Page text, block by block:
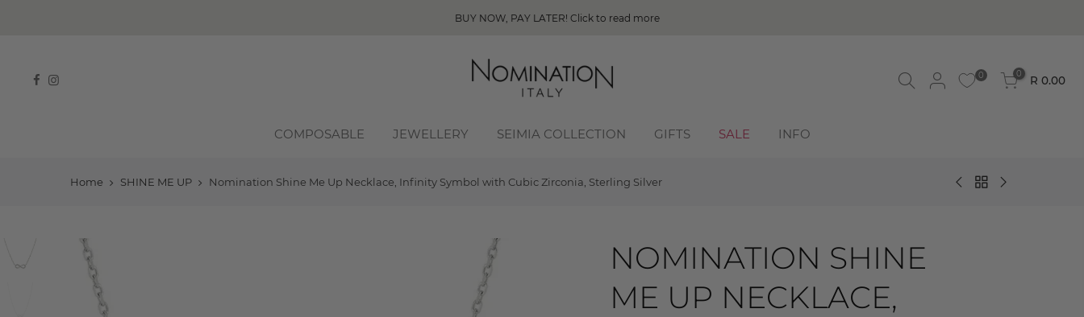
BUY NOW, PAY LATER! Click to read more
0 0
R 0.00
COMPOSABLE JEWELLERY SEIMIA COLLECTION GIFTS SALE INFO
Home SHINE ME UP Nomination Shine Me Up Necklace, Infinity Symbol with Cubic Zirconia, Sterling Silver
NOMINATION SHINE
ME UP NECKLACE,